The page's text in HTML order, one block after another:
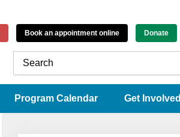
Book an appointment online Donate
Program Calendar Get Involved